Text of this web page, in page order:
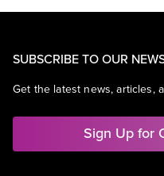
SUBSCRIBE TO OUR
Get the latest news, articles,
Sign Up for